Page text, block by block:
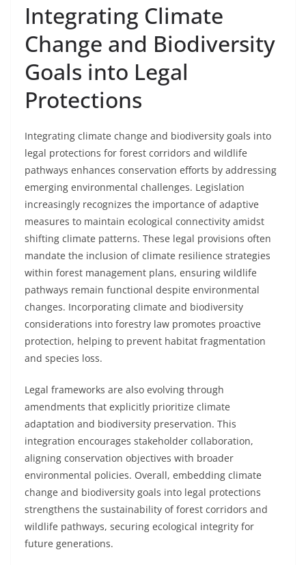
Integrating Climate
Change and Biodiversity
Goals into Legal
Protections
Integrating climate change and biodiversity goals into
legal protections for forest corridors and wildlife
pathways enhances conservation efforts by addressing
emerging environmental challenges. Legislation
increasingly recognizes the importance of adaptive
measures to maintain ecological connectivity amidst
shifting climate patterns. These legal provisions often
mandate the inclusion of climate resilience strategies
within forest management plans, ensuring wildlife
pathways remain functional despite environmental
changes. Incorporating climate and biodiversity
considerations into forestry law promotes proactive
protection, helping to prevent habitat fragmentation
and species loss.
Legal frameworks are also evolving through
amendments that explicitly prioritize climate
adaptation and biodiversity preservation. This
integration encourages stakeholder collaboration,
aligning conservation objectives with broader
environmental policies. Overall, embedding climate
change and biodiversity goals into legal protections
strengthens the sustainability of forest corridors and
wildlife pathways, securing ecological integrity for
future generations.